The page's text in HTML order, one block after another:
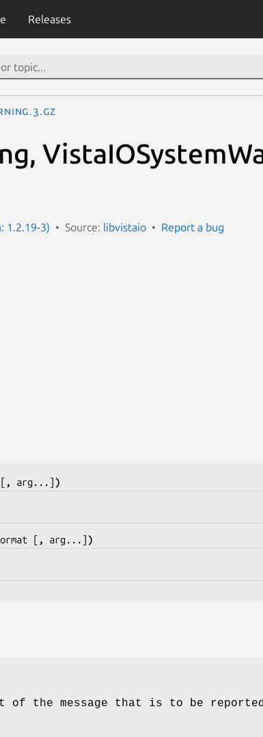
Releases
1.2.19-3) Source: libvistaio Report a bug
[ , arg...])
[ , arg...])
of the message that is to be